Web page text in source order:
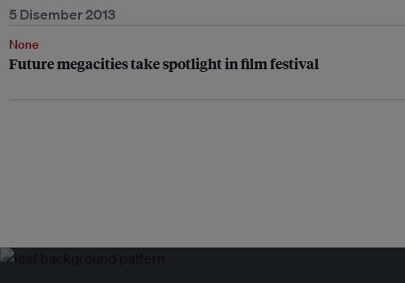
5 Disember 2013
None
Future megacities take spotlight in film festival